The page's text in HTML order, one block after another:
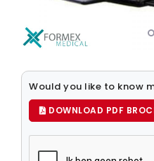
Medical Displays
Medical Mice
Medical Keyboards
Storage Media
Would you like to know
DOWNLOAD PDF